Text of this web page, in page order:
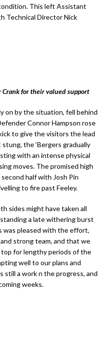
This left Assistant
Technical Director Nick
Crank for their valued support
on by the situation, fell behind
Connor Hampson rose
to give the visitors the lead
the ‘Bergers gradually
with an intense physical
moves. The promised high
half with Josh Pin
to fire past Feeley.
sides might have taken all
a late withering burst
was pleased with the effort,
strong team, and that we
for lengthy periods of the
well to our plans and
a work n the progress, and
weeks.